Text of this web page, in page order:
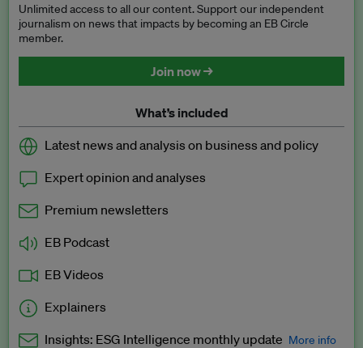
Unlimited access to all our content. Support our independent
journalism on news that impacts by becoming an EB Circle
member.
Join now →
What’s included
Latest news and analysis on business and policy
Expert opinion and analyses
Premium newsletters
EB Podcast
EB Videos
Explainers
Insights: ESG Intelligence monthly update More info